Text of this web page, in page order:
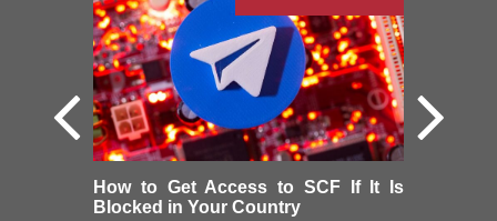
How to Get Access to SCF If It Is
Blocked in Your Country